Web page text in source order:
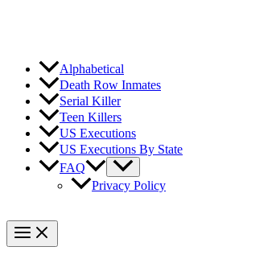
Alphabetical
Death Row Inmates
Serial Killer
Teen Killers
US Executions
US Executions By State
FAQ
Privacy Policy